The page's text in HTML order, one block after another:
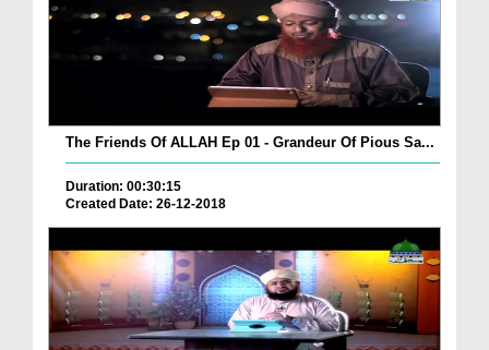
The Friends Of ALLAH Ep 01 - Grandeur Of Pious Sa...
Duration: 00:30:15
Created Date: 26-12-2018